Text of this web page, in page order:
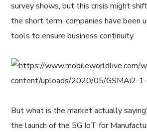
survey shows, but this crisis might
the short term, companies have been
tools to ensure business continuity.
But what is the market actually
the launch of the 5G IoT for